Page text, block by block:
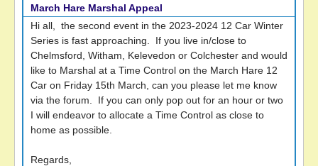
March Hare Marshal Appeal
Hi all, the second event in the 2023-2024 12 Car Winter
Series is fast approaching. If you live in/close to
Chelmsford, Witham, Kelevedon or Colchester and would
like to Marshal at a Time Control on the March Hare 12
Car on Friday 15th March, can you please let me know
via the forum. If you can only pop out for an hour or two
I will endeavor to allocate a Time Control as close to
home as possible.
Regards,